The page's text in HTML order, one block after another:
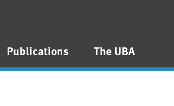
Publications The UBA